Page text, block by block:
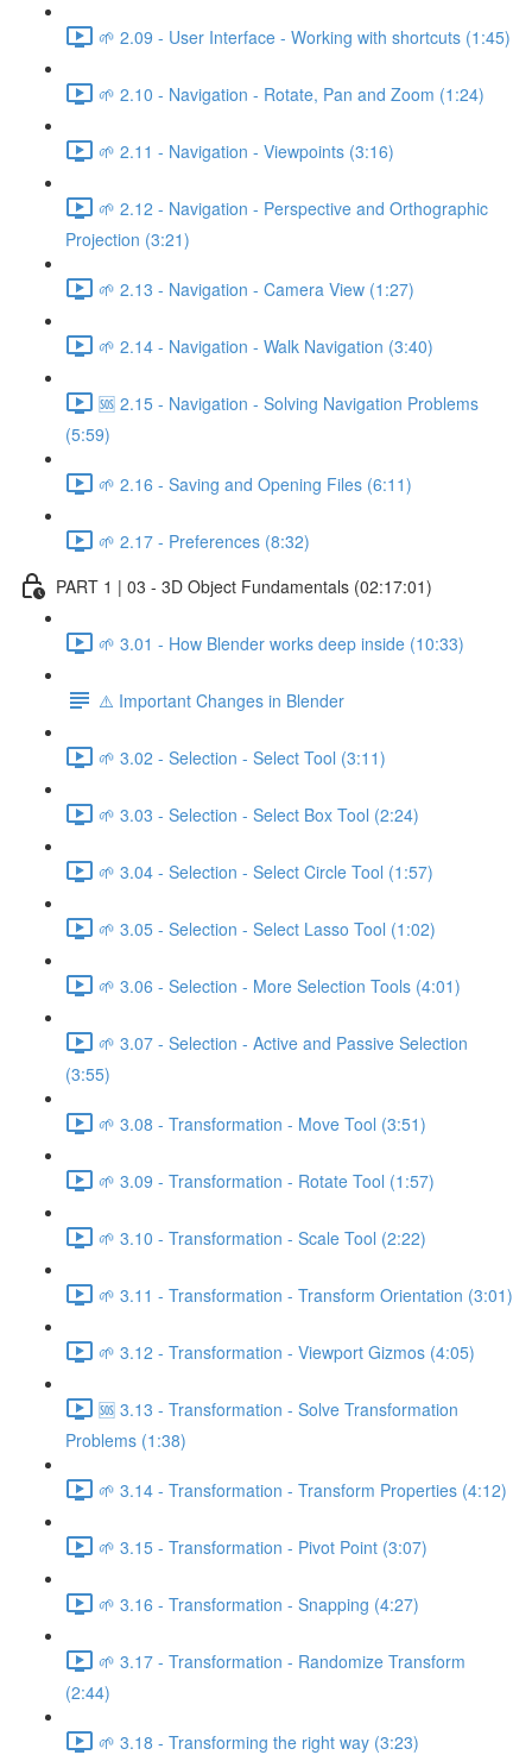
🌱 2.09 - User Interface - Working with shortcuts (1:45)
🌱 2.10 - Navigation - Rotate, Pan and Zoom (1:24)
🌱 2.11 - Navigation - Viewpoints (3:16)
🌱 2.12 - Navigation - Perspective and Orthographic
Projection (3:21)
🌱 2.13 - Navigation - Camera View (1:27)
🌱 2.14 - Navigation - Walk Navigation (3:40)
🆘 2.15 - Navigation - Solving Navigation Problems
(5:59)
🌱 2.16 - Saving and Opening Files (6:11)
🌱 2.17 - Preferences (8:32)
PART 1 | 03 - 3D Object Fundamentals (02:17:01)
🌱 3.01 - How Blender works deep inside (10:33)
⚠️ Important Changes in Blender
🌱 3.02 - Selection - Select Tool (3:11)
🌱 3.03 - Selection - Select Box Tool (2:24)
🌱 3.04 - Selection - Select Circle Tool (1:57)
🌱 3.05 - Selection - Select Lasso Tool (1:02)
🌱 3.06 - Selection - More Selection Tools (4:01)
🌱 3.07 - Selection - Active and Passive Selection
(3:55)
🌱 3.08 - Transformation - Move Tool (3:51)
🌱 3.09 - Transformation - Rotate Tool (1:57)
🌱 3.10 - Transformation - Scale Tool (2:22)
🌱 3.11 - Transformation - Transform Orientation (3:01)
🌱 3.12 - Transformation - Viewport Gizmos (4:05)
🆘 3.13 - Transformation - Solve Transformation
Problems (1:38)
🌱 3.14 - Transformation - Transform Properties (4:12)
🌱 3.15 - Transformation - Pivot Point (3:07)
🌱 3.16 - Transformation - Snapping (4:27)
🌱 3.17 - Transformation - Randomize Transform
(2:44)
🌱 3.18 - Transforming the right way (3:23)